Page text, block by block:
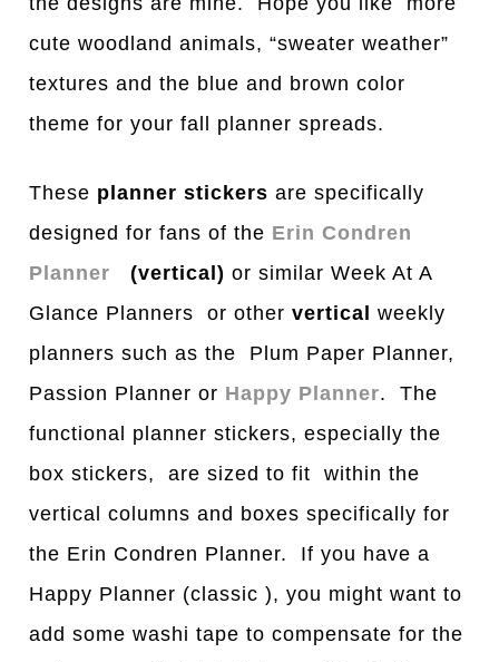
cute woodland animals, “sweater weather”
textures and the blue and brown color
theme for your fall planner spreads.
These planner stickers are specifically
designed for fans of the Erin Condren
Planner (vertical)or similar Week At A
Glance Planners or othervertical
weekly
planners such as the Plum Paper Planner,
Passion Planner or Happy Planner. The
functional planner stickers, especially the
box stickers, are sized to fit within the
vertical columns and boxes specifically for
the Erin Condren Planner. If you have a
Happy Planner (classic ), you might want to
add some washi tape to compensate for the